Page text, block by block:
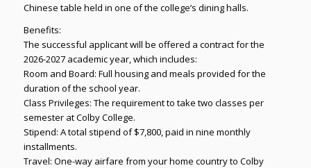
Chinese table held in one of the college’s dining halls.
Benefits:
The successful applicant will be offered a contract for the
2026-2027 academic year, which includes:
Room and Board: Full housing and meals provided for the
duration of the school year.
Class Privileges: The requirement to take two classes per
semester at Colby College.
Stipend: A total stipend of $7,800, paid in nine monthly
installments.
Travel: One-way airfare from your home country to Colby